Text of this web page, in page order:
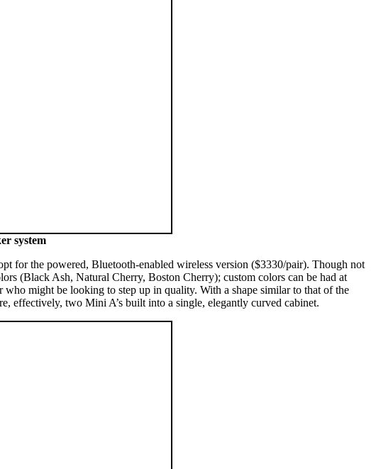
system
for the powered, Bluetooth-enabled wireless version ($3330/pair). Though not
(Black Ash, Natural Cherry, Boston Cherry); custom colors can be had at
might be looking to step up in quality. With a shape similar to that of the
effectively, two Mini A’s built into a single, elegantly curved cabinet.